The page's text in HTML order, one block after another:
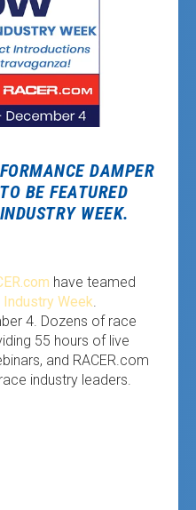
DAMPER
BE FEATURED
WEEK.
have teamed
Industry Week.
4. Dozens of race
55 hours of live
and RACER.com
industry leaders.